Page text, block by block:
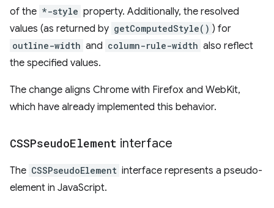
of the *-style property. Additionally, the resolved
values (as returned by getComputedStyle() ) for
outline-width and column-rule-width also reflect
the specified values.
The change aligns Chrome with Firefox and WebKit,
which have already implemented this behavior.
CSSPseudoElement interface
The CSSPseudoElement interface represents a pseudo-
element in JavaScript.